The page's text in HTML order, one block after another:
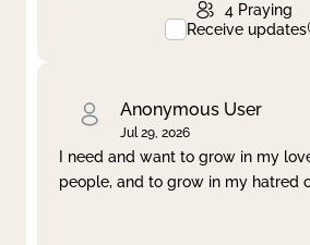
4 Praying
Receive updates
Anonymous User
Jul 29, 2026
I need and want to grow in my
people, and to grow in my hatred